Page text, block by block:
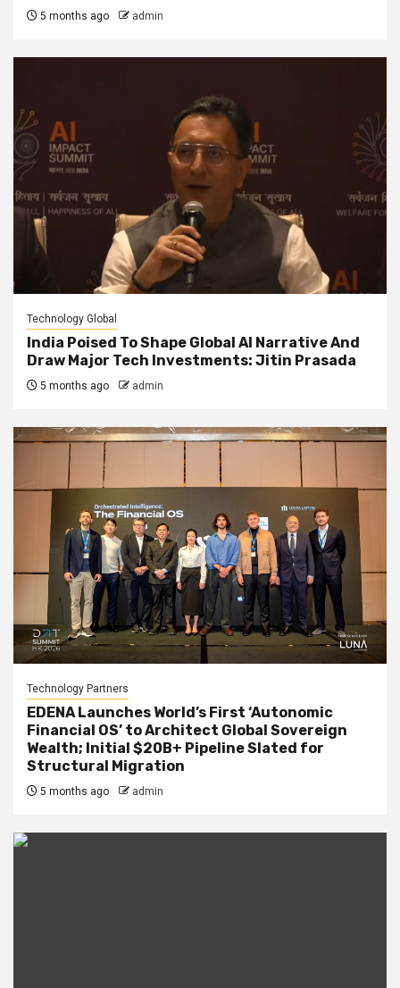
5 months ago admin
Technology Global
India Poised To Shape Global AI Narrative And
Draw Major Tech Investments: Jitin Prasada
5 months ago admin
Technology Partners
EDENA Launches World’s First ‘Autonomic
Financial OS’ to Architect Global Sovereign
Wealth; Initial $20B+ Pipeline Slated for
Structural Migration
5 months ago admin